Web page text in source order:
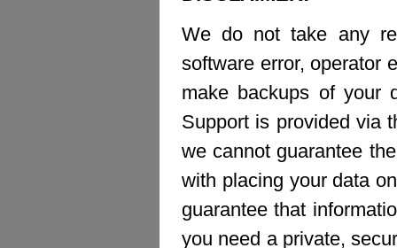
We do not take any
software error, operator
make backups of your
Support is provided via
we cannot guarantee
with placing your data
guarantee that
you need a private,